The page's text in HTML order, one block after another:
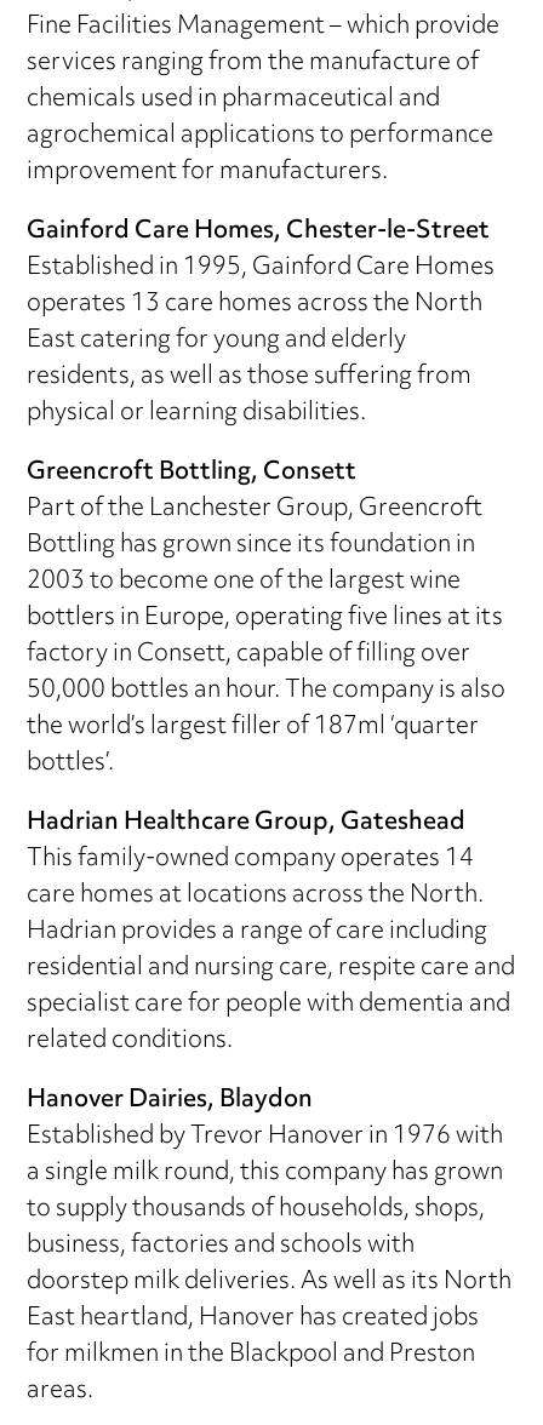
Fine Facilities Management – which provide
services ranging from the manufacture of
chemicals used in pharmaceutical and
agrochemical applications to performance
improvement for manufacturers.
Gainford Care Homes, Chester-le-Street
Established in 1995, Gainford Care Homes
operates 13 care homes across the North
East catering for young and elderly
residents, as well as those suffering from
physical or learning disabilities.
Greencroft Bottling, Consett
Part of the Lanchester Group, Greencroft
Bottling has grown since its foundation in
2003 to become one of the largest wine
bottlers in Europe, operating five lines at its
factory in Consett, capable of filling over
50,000 bottles an hour. The company is also
the world’s largest filler of 187ml ‘quarter
bottles’.
Hadrian Healthcare Group, Gateshead
This family-owned company operates 14
care homes at locations across the North.
Hadrian provides a range of care including
residential and nursing care, respite care and
specialist care for people with dementia and
related conditions.
Hanover Dairies, Blaydon
Established by Trevor Hanover in 1976 with
a single milk round, this company has grown
to supply thousands of households, shops,
business, factories and schools with
doorstep milk deliveries. As well as its North
East heartland, Hanover has created jobs
for milkmen in the Blackpool and Preston
areas.